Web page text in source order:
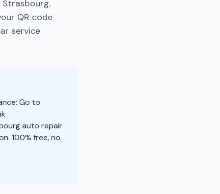
QR code
service
Go to
auto repair
100% free, no